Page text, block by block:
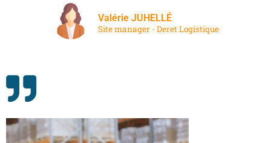
Valérie JUHELLÉ
Site manager - Deret Logistique